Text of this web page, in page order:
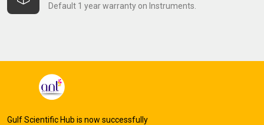
Default 1 year warranty on Instruments.
Gulf Scientific Hub is now successfully